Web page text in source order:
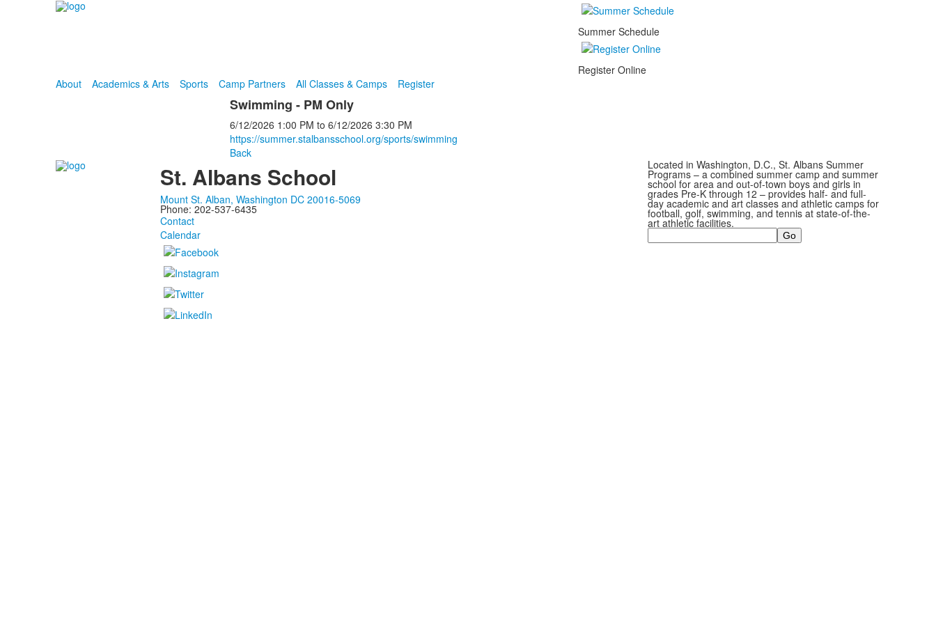
Summer Schedule
Register Online
About
Academics & Arts Sports Camp Partners All Classes & Camps Register
Swimming - PM Only
6/12/2026 1:00 PM to 6/12/2026 3:30 PM
https://summer.stalbansschool.org/sports/swimming
Back
St. Albans School
Mount St. Alban, Washington DC 20016-5069
Phone: 202-537-6435
Contact
Calendar
Located in Washington, D.C., St. Albans Summer
Programs – a combined summer camp and summer
school for area and out-of-town boys and girls in
grades Pre-K through 12 – provides half- and full-
day academic and art classes and athletic camps for
football, golf, swimming, and tennis at state-of-the-
art athletic facilities.
Search